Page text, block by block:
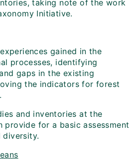
taking note of the work
Initiative.
gained in the
processes, identifying
gaps in the existing
the indicators for forest
and inventories at the
provide for a basic assessment